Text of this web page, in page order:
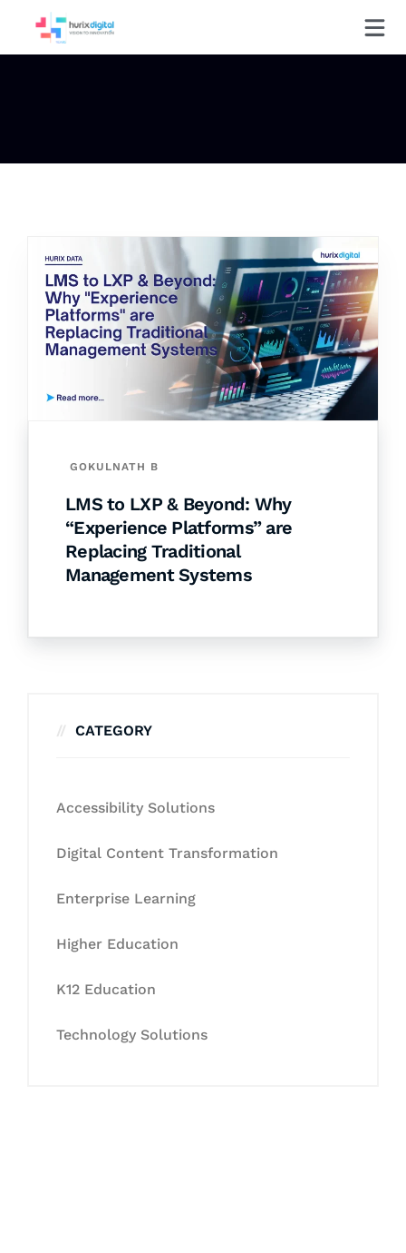
GOKULNATH B
LMS to LXP & Beyond: Why
“Experience Platforms” are
Replacing Traditional
Management Systems
CATEGORY
Accessibility Solutions
Digital Content Transformation
Enterprise Learning
Higher Education
K12 Education
Technology Solutions